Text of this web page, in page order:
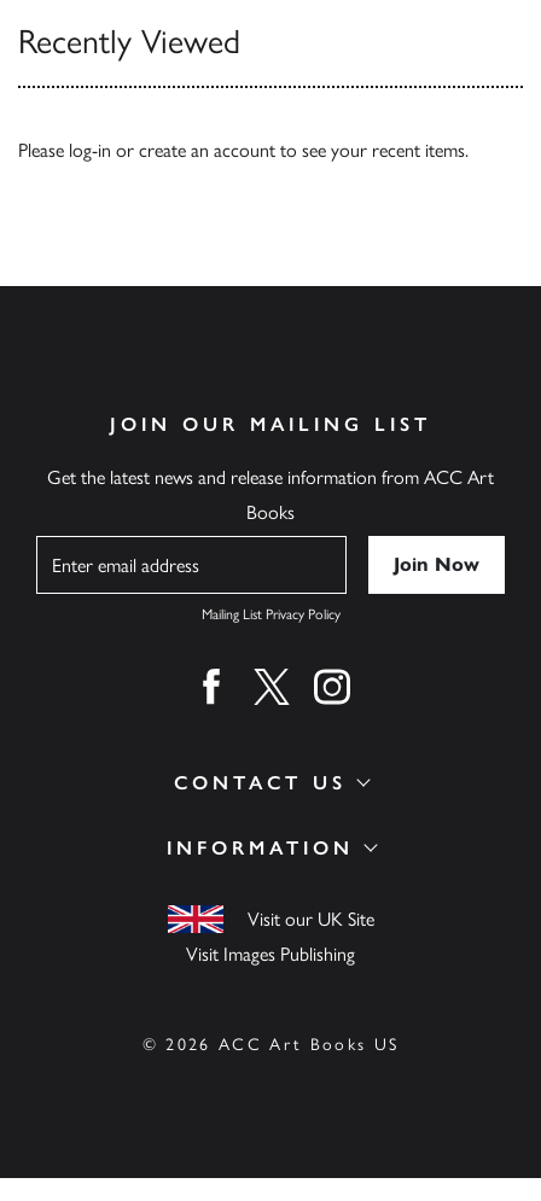
Recently Viewed
Please log-in or create an account to see your recent items.
INFORMATION
Visit our UK Site
Visit Images Publishing
CONTACT US
JOIN OUR MAILING LIST
Get the latest news and release information from ACC Art
Books
Mailing List Privacy Policy
Find us on facebook
Find us on twitter
Find us on instagram
© 2026 ACC Art Books US